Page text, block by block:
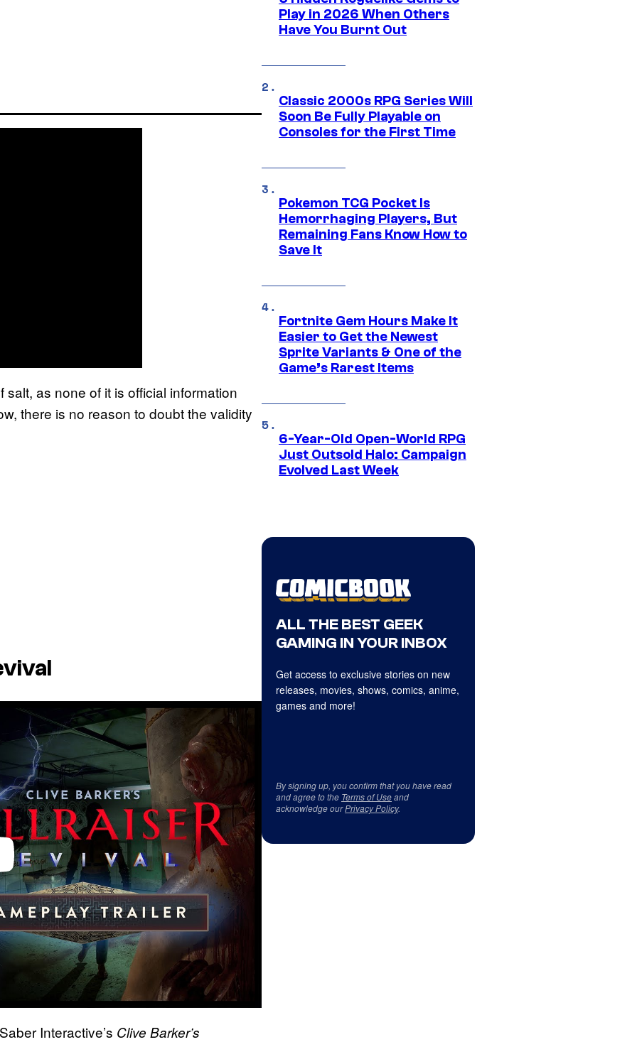
as none of it is official information
there is no reason to doubt the validity
Interactive’s Clive Barker’s
Play in 2026 When Others
Have You Burnt Out
Classic 2000s RPG Series Will
Soon Be Fully Playable on
Consoles for the First Time
Pokemon TCG Pocket Is
Hemorrhaging Players, But
Remaining Fans Know How to
Save It
Fortnite Gem Hours Make It
Easier to Get the Newest
Sprite Variants & One of the
Game’s Rarest Items
6-Year-Old Open-World RPG
Just Outsold Halo: Campaign
Evolved Last Week
ALL THE BEST GEEK
GAMING IN YOUR INBOX
Get access to exclusive stories on new
releases, movies, shows, comics, anime,
games and more!
By signing up, you confirm that you have read
and agree to the Terms of Useand
acknowledge ourPrivacy Policy.